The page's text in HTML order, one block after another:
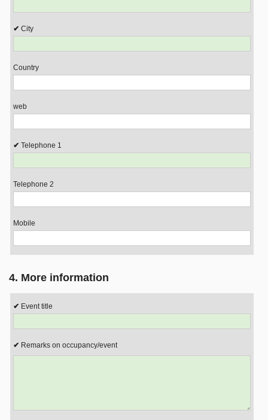
City
Country
web
Telephone 1
Telephone 2
Mobile
4. More information
Event title
Remarks on occupancy/event